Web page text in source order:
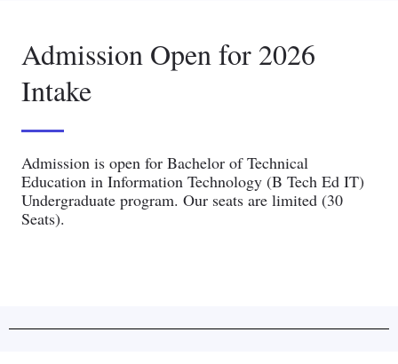
Admission Open for 2026
Intake
Admission is open for Bachelor of Technical
Education in Information Technology (B Tech Ed IT)
Undergraduate program. Our seats are limited (30
Seats).